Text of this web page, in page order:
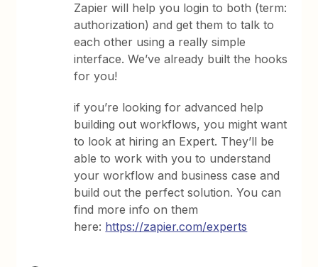
Zapier will help you login to both (term:
authorization) and get them to talk to
each other using a really simple
interface. We’ve already built the hooks
for you!
if you’re looking for advanced help
building out workflows, you might want
to look at hiring an Expert. They’ll be
able to work with you to understand
your workflow and business case and
build out the perfect solution. You can
find more info on them
here: https://zapier.com/experts